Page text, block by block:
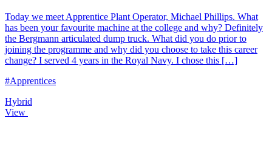
Today we meet Apprentice Plant Operator, Michael Phillips. What
has been your favourite machine at the college and why? Definitely
the Bergmann articulated dump truck. What did you do prior to
joining the programme and why did you choose to take this career
change? I served 4 years in the Royal Navy. I chose this […]
#Apprentices
Hybrid
View